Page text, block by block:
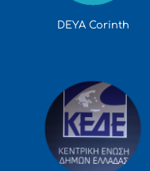
DEYA Corinth